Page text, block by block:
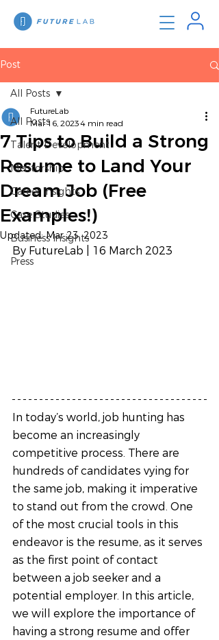
Post
All Posts
Talent Development
Mentorship
Career Insights
Case Studies
Business Insights
Press
All Posts
7 Tips to Build a Strong
Resume to Land Your
Dream Job (Free
Examples!)
FutureLab
Mar 16, 20234 min read
Updated:Mar 23, 2023
By FutureLab | 16 March 2023
In today’s world, job hunting has
become an increasingly
competitive process. There are
hundreds of candidates vying for
the same job, making it imperative
to stand out from the crowd. One
of the most crucial tools in this
endeavor is the resume, as it serves
as the first point of contact
between a job seeker and a
potential employer. In this article,
we will explore the importance of
having a strong resume and offer